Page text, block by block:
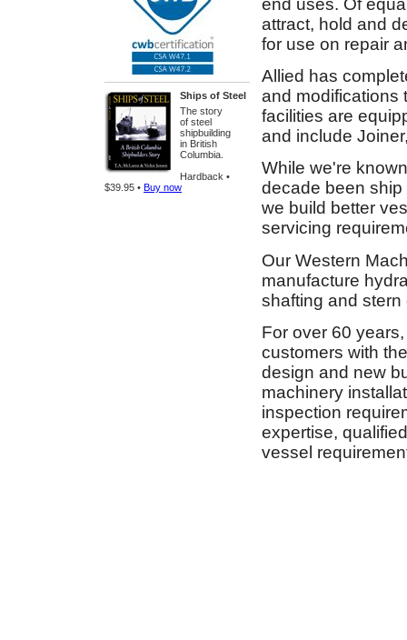
Ships of Steel
The story
of steel
shipbuilding
in British
Columbia.
Hardback •
$39.95 • Buy now
attract, hold and
for use on repair
Allied has
and modifications
facilities are
and include
While we're
decade been ship
we build better
servicing
Our Western
manufacture
shafting and
For over 60
customers with
design and new
machinery
inspection
expertise,
vessel